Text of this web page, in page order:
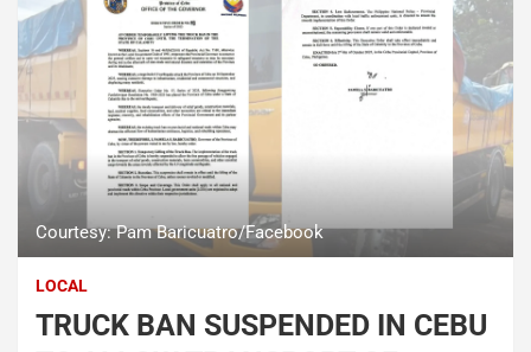
Courtesy: Pam Baricuatro/Facebook
LOCAL
TRUCK BAN SUSPENDED IN CEBU